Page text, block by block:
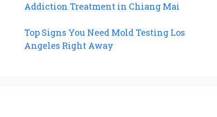
Addiction Treatment in Chiang Mai
Top Signs You Need Mold Testing Los
Angeles Right Away